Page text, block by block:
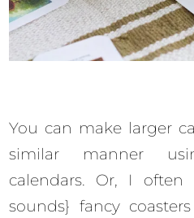
You can make larger
similar manner
calendars. Or, I
sounds} fancy